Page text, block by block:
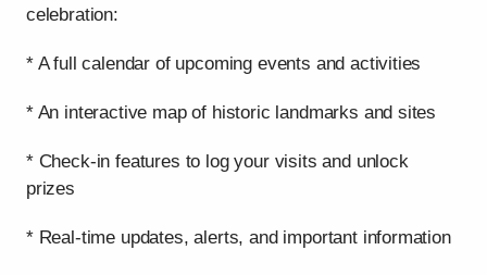
celebration:
* A full calendar of upcoming events and activities
* An interactive map of historic landmarks and sites
* Check-in features to log your visits and unlock
prizes
* Real-time updates, alerts, and important information